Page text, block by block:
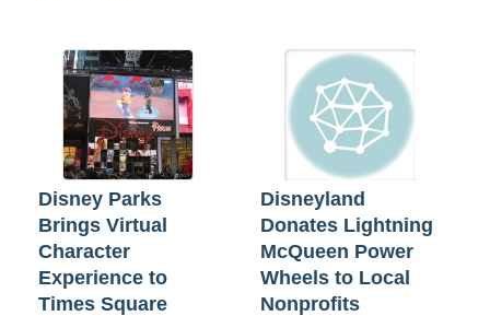
Disney Parks
Brings Virtual
Character
Experience to
Times Square
Disneyland
Donates Lightning
McQueen Power
Wheels to Local
Nonprofits